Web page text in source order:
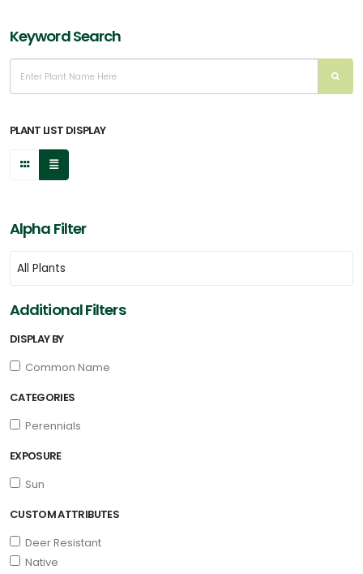
Keyword Search
PLANT LIST DISPLAY
Alpha Filter
Additional Filters
DISPLAY BY
Common Name
CATEGORIES
Perennials
EXPOSURE
Sun
CUSTOM ATTRIBUTES
Deer Resistant
Native